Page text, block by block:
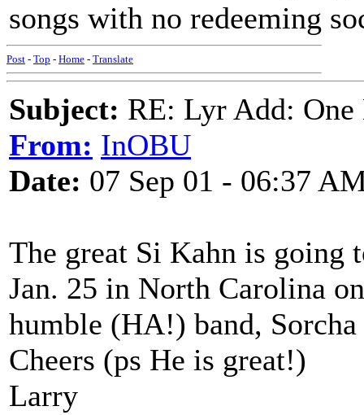
songs with no redeeming
Post - Top - Home - Translate
Subject: RE: Lyr Add:
From: InOBU
Date: 07 Sep 01 - 06:37
The great Si Kahn is
Jan. 25 in North Carolina
humble (HA!) band,
Cheers (ps He is great!)
Larry